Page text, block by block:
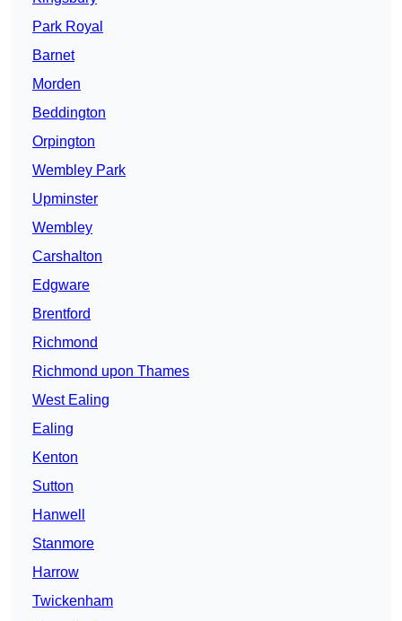
Park Royal
Barnet
Morden
Beddington
Orpington
Wembley Park
Upminster
Wembley
Carshalton
Edgware
Brentford
Richmond
Richmond upon Thames
West Ealing
Ealing
Kenton
Sutton
Hanwell
Stanmore
Harrow
Twickenham